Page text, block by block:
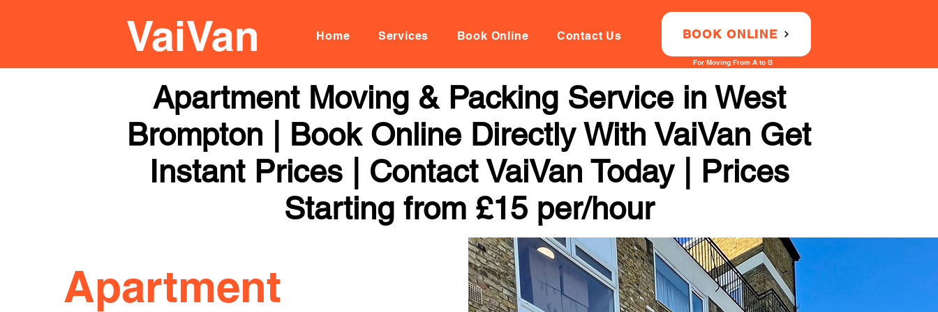
Home Services Book Online Contact Us BOOK ONLINE
For Moving From A to B
Apartment Moving & Packing Service in West
Brompton | Book Online Directly With VaiVan Get
Instant Prices | Contact VaiVan Today | Prices
Starting from £15 per/hour
Apartment